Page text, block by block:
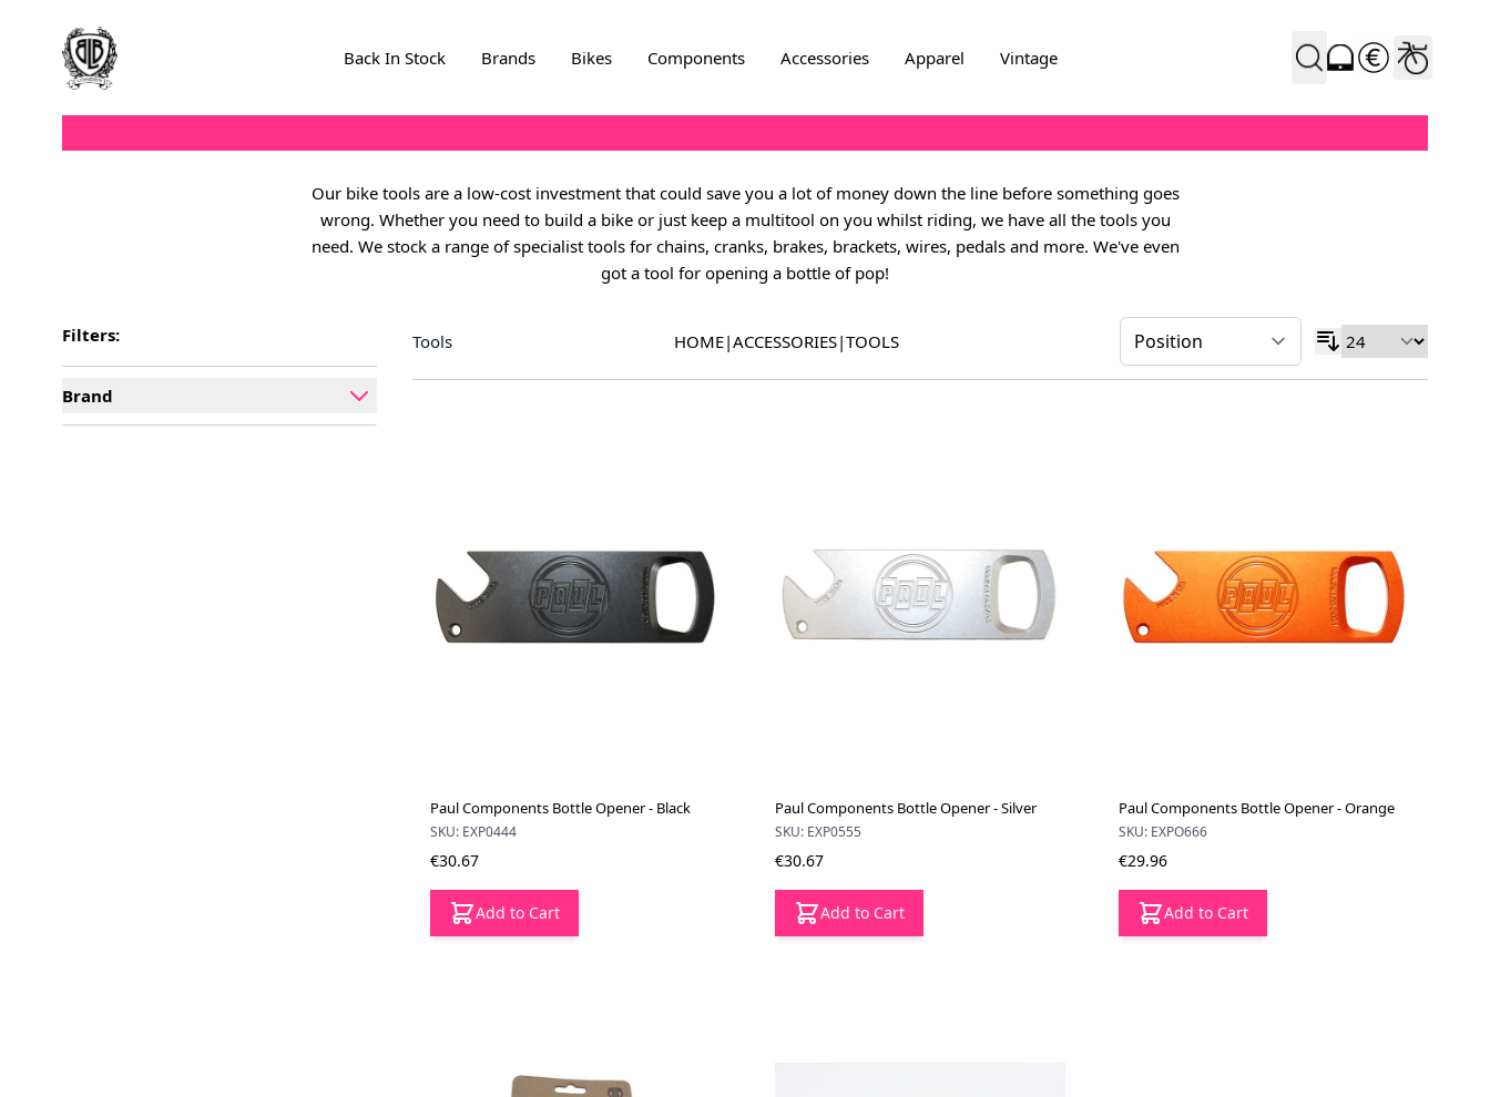
Back In Stock Brands Bikes Components Accessories Apparel Vintage
Our bike tools are a low-cost investment that could save you a lot of money down the line before something goes
wrong. Whether you need to build a bike or just keep a multitool on you whilst riding, we have all the tools you
need. We stock a range of specialist tools for chains, cranks, brakes, brackets, wires, pedals and more. We've even
got a tool for opening a bottle of pop!
Filters:
Brand
filter
Tools HOME|ACCESSORIES|TOOLS
Paul Components Bottle Opener - Black
SKU: EXP0444
€30.67
Add to Cart
Paul Components Bottle Opener - Silver
SKU: EXP0555
€30.67
Add to Cart
Paul Components Bottle Opener - Orange
SKU: EXPO666
€29.96
Add to Cart